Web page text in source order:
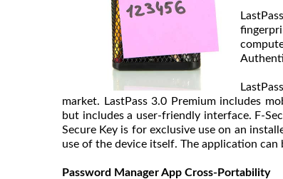
market. LastPass 3.0 Premium includes
but includes a user-friendly interface. F-
Secure Key is for exclusive use on an
use of the device itself. The application can
Password Manager App Cross-Portability